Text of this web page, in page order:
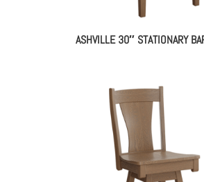
ASHVILLE 30″ STATIONARY